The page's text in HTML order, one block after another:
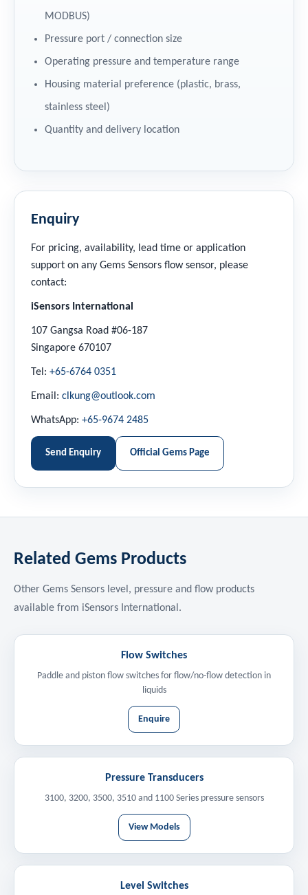
MODBUS)
Pressure port / connection size
Operating pressure and temperature range
Housing material preference (plastic, brass,
stainless steel)
Quantity and delivery location
Enquiry
For pricing, availability, lead time or application
support on any Gems Sensors flow sensor, please
contact:
iSensors International
107 Gangsa Road #06-187
Singapore 670107
Tel: +65-6764 0351
Email: clkung@outlook.com
WhatsApp: +65-9674 2485
Send Enquiry Official Gems Page
Related Gems Products
Other Gems Sensors level, pressure and flow products
available from iSensors International.
Flow Switches
Paddle and piston flow switches for flow/no-flow detection in
liquids
Enquire
Pressure Transducers
3100, 3200, 3500, 3510 and 1100 Series pressure sensors
View Models
Level Switches